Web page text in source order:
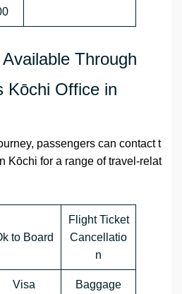
Through
Kōchi Office in
passengers can contact t
Kōchi for a range of travel-relat
to Board
Flight Ticket
Cancellatio
n
Visa
Baggage